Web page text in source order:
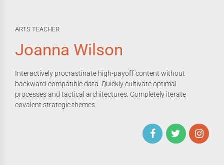
ARTS TEACHER
Joanna Wilson
Interactively procrastinate high-payoff content without
backward-compatible data. Quickly cultivate optimal
processes and tactical architectures. Completely iterate
covalent strategic themes.